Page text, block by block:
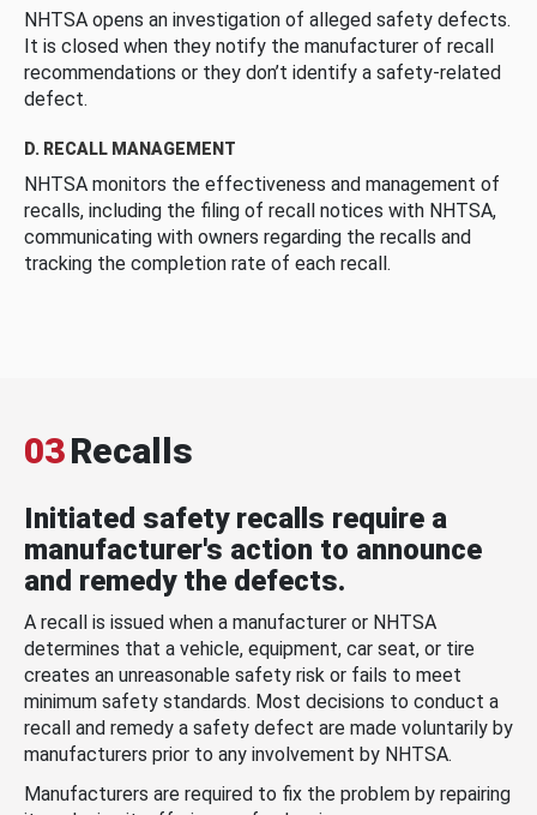
NHTSA opens an investigation of alleged safety defects.
It is closed when they notify the manufacturer of recall
recommendations or they don’t identify a safety-related
defect.
D. RECALL MANAGEMENT
NHTSA monitors the effectiveness and management of
recalls, including the filing of recall notices with NHTSA,
communicating with owners regarding the recalls and
tracking the completion rate of each recall.
03Recalls
Initiated safety recalls require a
manufacturer's action to announce
and remedy the defects.
A recall is issued when a manufacturer or NHTSA
determines that a vehicle, equipment, car seat, or tire
creates an unreasonable safety risk or fails to meet
minimum safety standards. Most decisions to conduct a
recall and remedy a safety defect are made voluntarily by
manufacturers prior to any involvement by NHTSA.
Manufacturers are required to fix the problem by repairing